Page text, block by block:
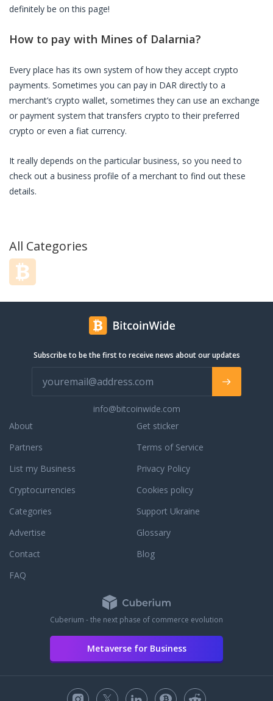
definitely be on this page!
How to pay with Mines of Dalarnia?
Every place has its own system of how they accept crypto
payments. Sometimes you can pay in DAR directly to a
merchant’s crypto wallet, sometimes they can use an exchange
or payment system that transfers crypto to their preferred
crypto or even a fiat currency.
It really depends on the particular business, so you need to
check out a business profile of a merchant to find out these
details.
All Categories
Subscribe to be the first to receive news about our updates
info@bitcoinwide.com
About
Partners
List my Business
Cryptocurrencies
Categories
Get sticker
Terms of Service
Privacy Policy
Cookies policy
Support Ukraine
Advertise
Glossary
Contact
Blog
FAQ
Cuberium - the next phase of commerce evolution
Metaverse for Business